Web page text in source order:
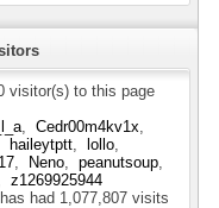
visitor(s) to this page
Cedr00m4kv1x
haileytptt
lollo
Neno
peanutsoup
z1269925944
had 1,077,807 visits